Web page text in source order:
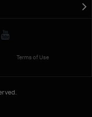
Terms of Use